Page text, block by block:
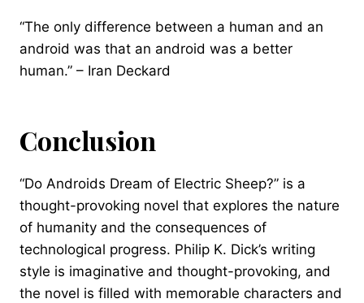
“The only difference between a human and an
android was that an android was a better
human.” – Iran Deckard
Conclusion
“Do Androids Dream of Electric Sheep?” is a
thought-provoking novel that explores the nature
of humanity and the consequences of
technological progress. Philip K. Dick’s writing
style is imaginative and thought-provoking, and
the novel is filled with memorable characters and